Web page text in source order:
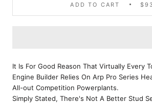
ADD TO CART
It Is For Good Reason That Virtually Every
Engine Builder Relies On Arp Pro Series
All-out Competition Powerplants.
Simply Stated, There's Not A Better Stud